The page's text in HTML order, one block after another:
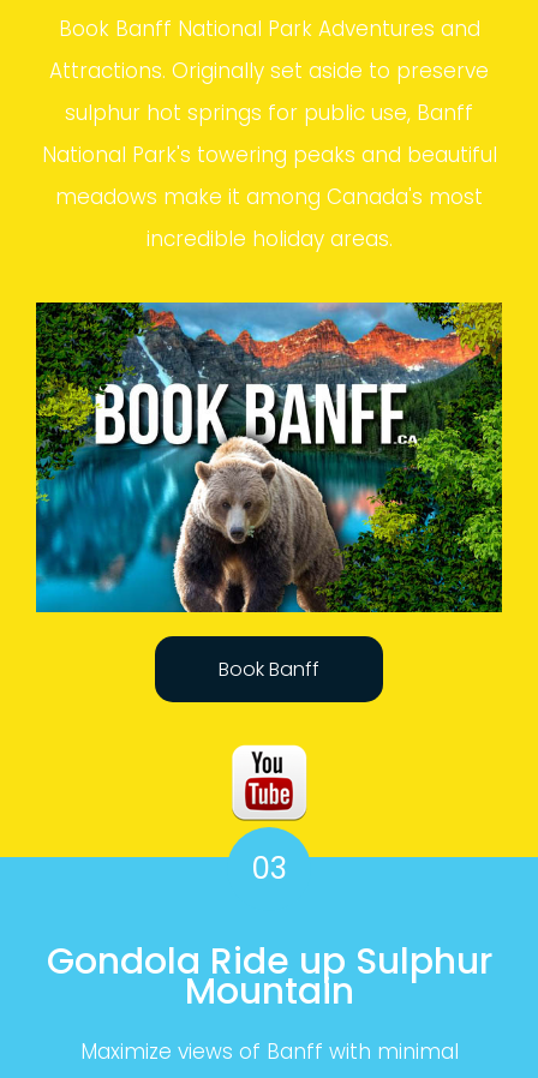
Book Banff National Park Adventures and
Attractions. Originally set aside to preserve
sulphur hot springs for public use, Banff
National Park's towering peaks and beautiful
meadows make it among Canada's most
incredible holiday areas.
Book Banff
03
Gondola Ride up Sulphur
Mountain
Maximize views of Banff with minimal